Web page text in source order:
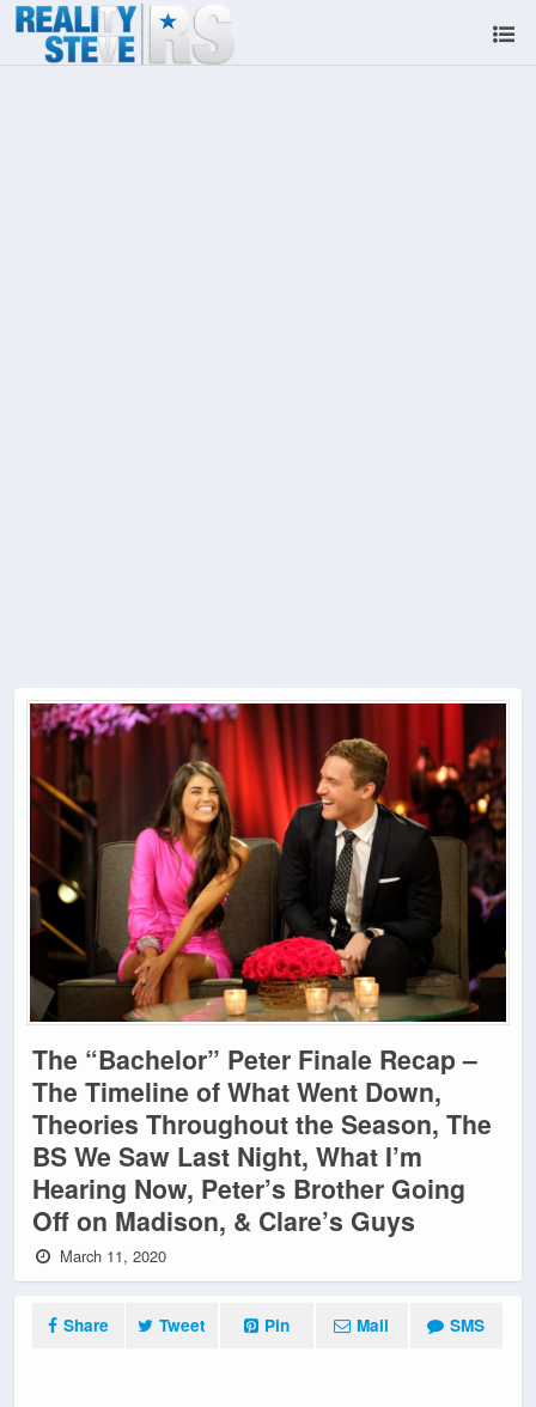
The “Bachelor” Peter Finale Recap –
The Timeline of What Went Down,
Theories Throughout the Season, The
BS We Saw Last Night, What I’m
Hearing Now, Peter’s Brother Going
Off on Madison, & Clare’s Guys
March 11, 2020
Share Tweet Pin Mail SMS